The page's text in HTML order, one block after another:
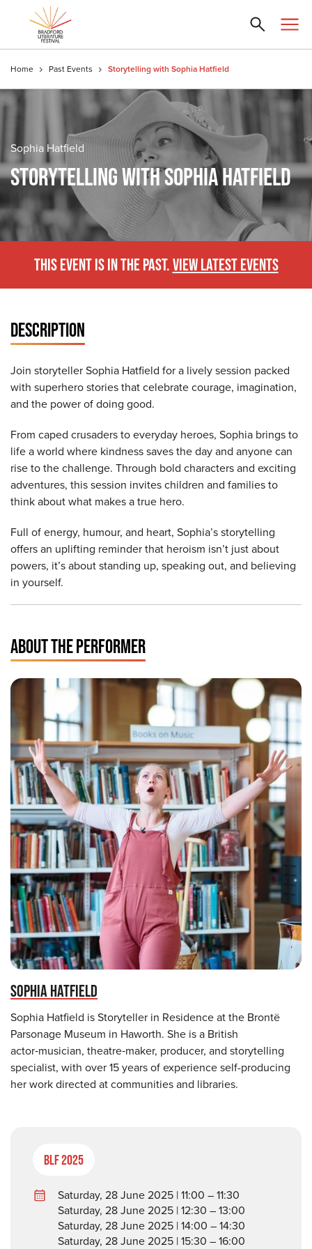
Home Past Events Storytelling with Sophia Hatfield
Sophia Hatfield
STORYTELLING WITH SOPHIA HATFIELD
THIS EVENT IS IN THE PAST.VIEW LATEST EVENTS
DESCRIPTION
Join storyteller Sophia Hatfield for a lively session packed
with superhero stories that celebrate courage, imagination,
and the power of doing good.
From caped crusaders to everyday heroes, Sophia brings to
life a world where kindness saves the day and anyone can
rise to the challenge. Through bold characters and exciting
adventures, this session invites children and families to
think about what makes a true hero.
Full of energy, humour, and heart, Sophia’s storytelling
offers an uplifting reminder that heroism isn’t just about
powers, it’s about standing up, speaking out, and believing
in yourself.
ABOUT THE PERFORMER
SOPHIA HATFIELD
Sophia Hatfield is Storyteller in Residence at the Brontë
Parsonage Museum in Haworth. She is a British
actor‑musician, theatre‑maker, producer, and storytelling
specialist, with over 15 years of experience self-producing
her work directed at communities and libraries.
BLF 2025
Saturday, 28 June 2025 | 11:00 – 11:30
Saturday, 28 June 2025 | 12:30 – 13:00
Saturday, 28 June 2025 | 14:00 – 14:30
Saturday, 28 June 2025 | 15:30 – 16:00